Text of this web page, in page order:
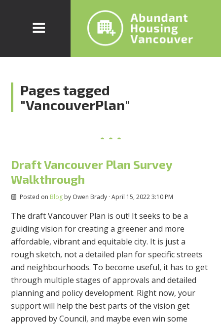
Pages tagged
"VancouverPlan"
Draft Vancouver Plan Survey
Walkthrough
Posted on Blogby Owen Brady· April 15, 2022 3:10 PM
The draft Vancouver Plan is out! It seeks to be a
guiding vision for creating a greener and more
affordable, vibrant and equitable city. It is just a
rough sketch, not a detailed plan for specific streets
and neighbourhoods. To become useful, it has to get
through multiple stages of approvals and detailed
planning and policy development. Right now, your
support will help the best parts of the vision get
approved by Council, and maybe even win some